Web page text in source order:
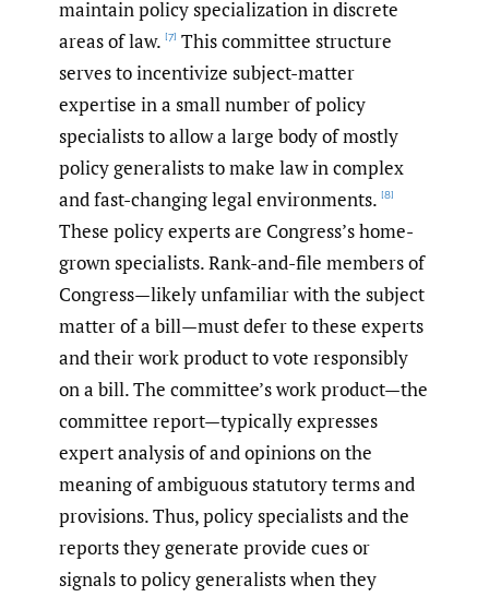
maintain policy specialization in discrete
areas of law. [7] This committee structure
serves to incentivize subject-matter
expertise in a small number of policy
specialists to allow a large body of mostly
policy generalists to make law in complex
and fast-changing legal environments. [8]
These policy experts are Congress’s home-
grown specialists. Rank-and-file members of
Congress—likely unfamiliar with the subject
matter of a bill—must defer to these experts
and their work product to vote responsibly
on a bill. The committee’s work product—the
committee report—typically expresses
expert analysis of and opinions on the
meaning of ambiguous statutory terms and
provisions. Thus, policy specialists and the
reports they generate provide cues or
signals to policy generalists when they